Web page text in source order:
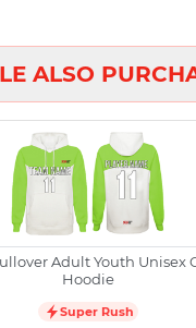
ALSO
Adult Youth Unisex
Hoodie
Super Rush